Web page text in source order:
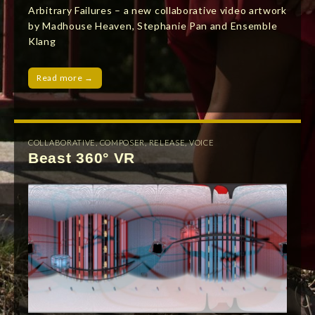
Arbitrary Failures – a new collaborative video artwork
by Madhouse Heaven, Stephanie Pan and Ensemble
Klang
Read more →
COLLABORATIVE,COMPOSER,RELEASE,VOICE
Beast 360° VR